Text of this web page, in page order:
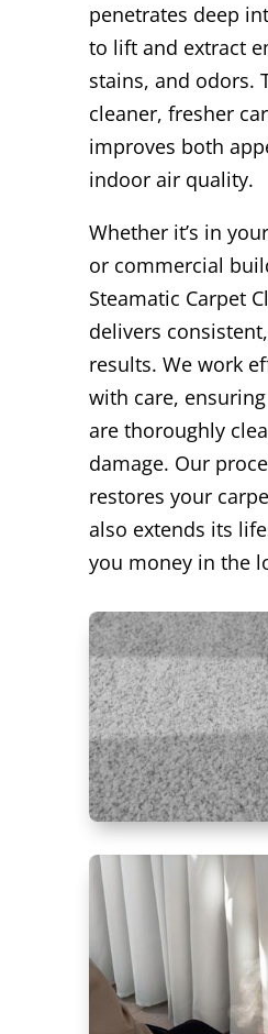
penetrates deep
to lift and extract
stains, and odors.
cleaner, fresher
improves both
indoor air quality.
Whether it’s in
or commercial
Steamatic Carpet
delivers
results. We work
with care,
are thoroughly
damage. Our
restores your
also extends its
you money in the